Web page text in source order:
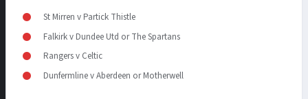
St Mirren v Partick Thistle
Falkirk v Dundee Utd or The Spartans
Rangers v Celtic
Dunfermline v Aberdeen or Motherwell